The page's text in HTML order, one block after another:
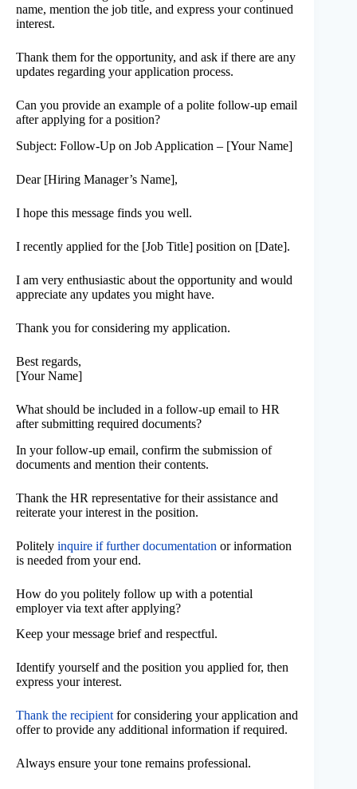
name, mention the job title, and express your continued
interest.
Thank them for the opportunity, and ask if there are any
updates regarding your application process.
Can you provide an example of a polite follow-up email
after applying for a position?
Subject: Follow-Up on Job Application – [Your Name]
Dear [Hiring Manager’s Name],
I hope this message finds you well.
I recently applied for the [Job Title] position on [Date].
I am very enthusiastic about the opportunity and would
appreciate any updates you might have.
Thank you for considering my application.
Best regards,
[Your Name]
What should be included in a follow-up email to HR
after submitting required documents?
In your follow-up email, confirm the submission of
documents and mention their contents.
Thank the HR representative for their assistance and
reiterate your interest in the position.
Politely inquire if further documentation or information
is needed from your end.
How do you politely follow up with a potential
employer via text after applying?
Keep your message brief and respectful.
Identify yourself and the position you applied for, then
express your interest.
Thank the recipient for considering your application and
offer to provide any additional information if required.
Always ensure your tone remains professional.